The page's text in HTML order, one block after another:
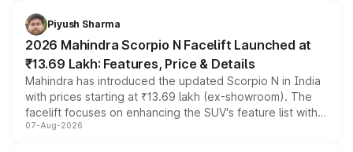
more accessible entry point into the brand's latest
electric performance sedan range.
Piyush Sharma
2026 Mahindra Scorpio N Facelift Launched at
₹13.69 Lakh: Features, Price & Details
Mahindra has introduced the updated Scorpio N in India
with prices starting at ₹13.69 lakh (ex-showroom). The
facelift focuses on enhancing the SUV's feature list with a
panoramic sunroof, larger digital displays, Level 2 ADAS
07-Aug-2026